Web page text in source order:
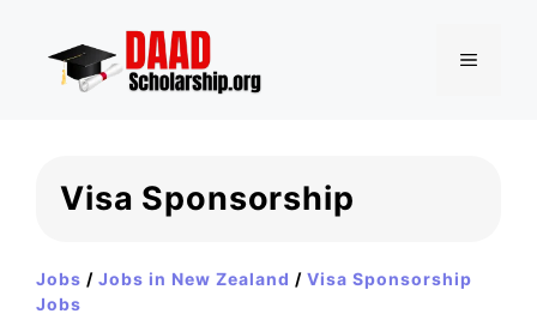
content
MENU
Visa Sponsorship
Jobs / Jobs in New Zealand / Visa Sponsorship
Jobs